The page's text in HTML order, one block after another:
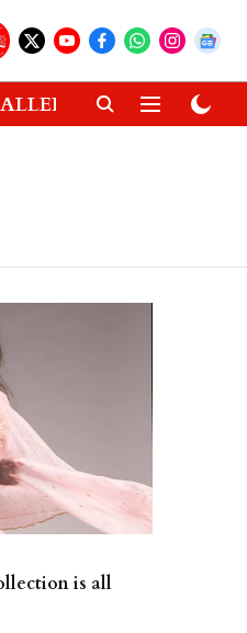
GADGETS
is all